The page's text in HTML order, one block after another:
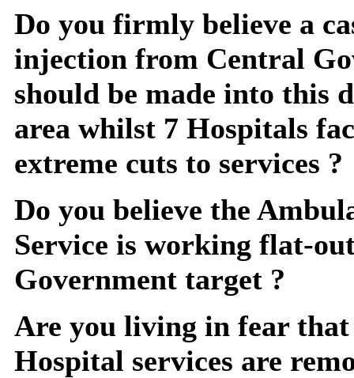
Do you firmly believe a
injection from Central
should be made into this
area whilst 7 Hospitals
extreme cuts to services ?
Do you believe the
Service is working flat-
Government target ?
Are you living in fear
Hospital services are